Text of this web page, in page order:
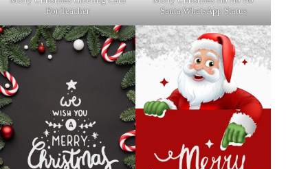
For Teacher
Santa WhatsApp Status